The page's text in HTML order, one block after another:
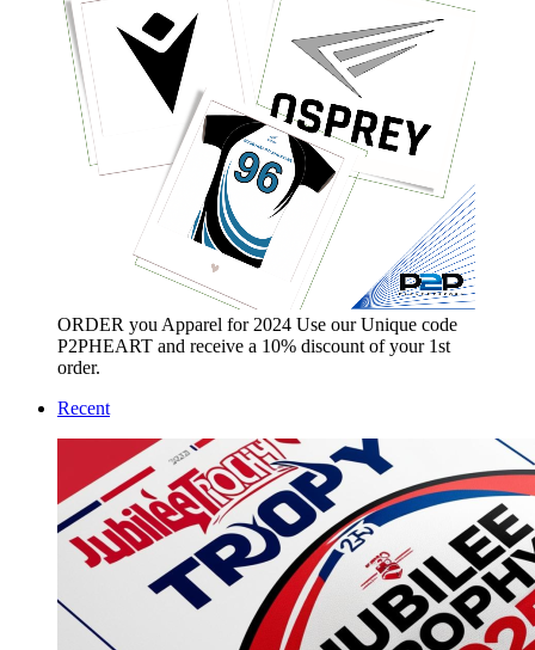
ORDER you Apparel for 2024 Use our Unique code
P2PHEART and receive a 10% discount of your 1st
order.
Recent